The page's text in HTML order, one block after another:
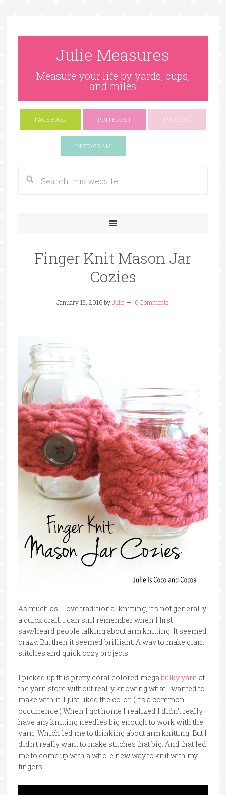
Julie Measures
Measure your life by yards, cups,
and miles
FACEBOOK PINTEREST TWITTER
INSTAGRAM
Finger Knit Mason Jar
Cozies
January 15, 2016byJulie 6 Comments
As much as I love traditional knitting, it’s not generally
a quick craft. I can still remember when I first
saw/heard people talking about arm knitting. It seemed
crazy. But then it seemed brilliant. A way to make giant
stitches and quick cozy projects.
I picked up this pretty coral colored mega bulky yarn at
the yarn store without really knowing what I wanted to
make with it. I just liked the color. (It’s a common
occurrence.) When I got home I realized I didn’t really
have any knitting needles big enough to work with the
yarn. Which led me to thinking about arm knitting. But I
didn’t really want to make stitches that big. And that led
me to come up with a whole new way to knit with my
fingers.